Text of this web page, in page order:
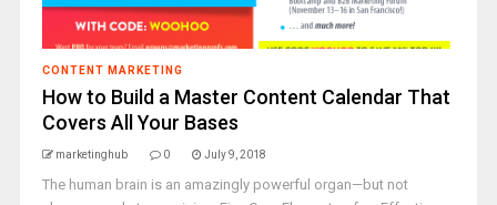
CONTENT MARKETING
How to Build a Master Content Calendar That
Covers All Your Bases
marketinghub 0 July 9, 2018
The human brain is an amazingly powerful organ—but not